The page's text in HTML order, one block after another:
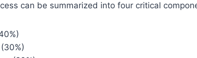
can be summarized into four critical